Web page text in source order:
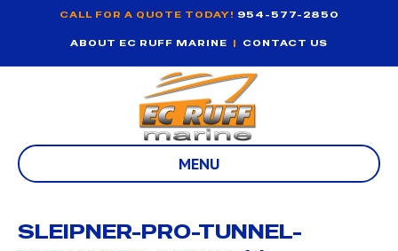
CALL FOR A QUOTE TODAY! 954-577-2850
ABOUT EC RUFF MARINE | CONTACT US
MENU
SLEIPNER-PRO-TUNNEL-